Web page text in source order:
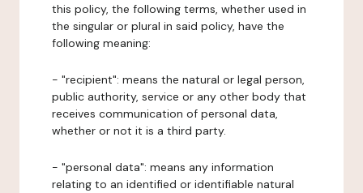
this policy, the following terms, whether used in
the singular or plural in said policy, have the
following meaning:
- "recipient": means the natural or legal person,
public authority, service or any other body that
receives communication of personal data,
whether or not it is a third party.
- "personal data": means any information
relating to an identified or identifiable natural